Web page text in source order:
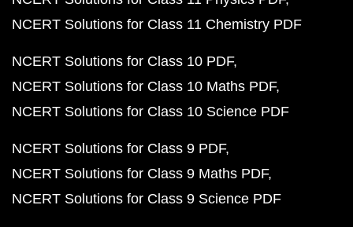
NCERT Solutions for Class 11 Chemistry PDF
NCERT Solutions for Class 10 PDF
NCERT Solutions for Class 10 Maths PDF
NCERT Solutions for Class 10 Science PDF
NCERT Solutions for Class 9 PDF
NCERT Solutions for Class 9 Maths PDF
NCERT Solutions for Class 9 Science PDF